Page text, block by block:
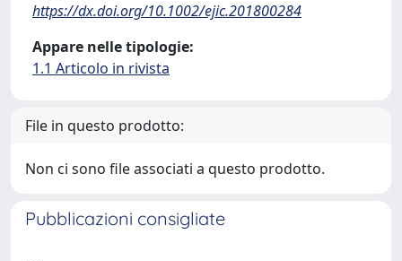
https://dx.doi.org/10.1002/ejic.201800284
Appare nelle tipologie:
1.1 Articolo in rivista
File in questo prodotto:
Non ci sono file associati a questo prodotto.
Pubblicazioni consigliate